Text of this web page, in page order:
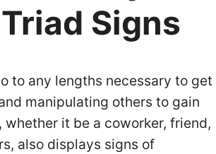
Signs
to any lengths necessary to get
manipulating others to gain
it be a coworker, friend,
also displays signs of